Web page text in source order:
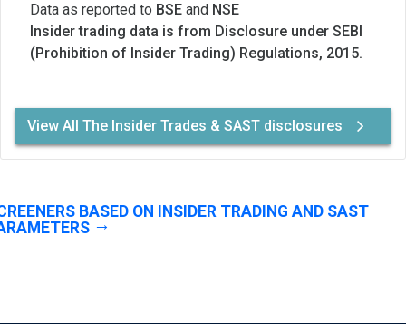
Data as reported to BSE and NSE
Insider trading data is from Disclosure under SEBI
(Prohibition of Insider Trading) Regulations, 2015.
View All The Insider Trades & SAST disclosures
BASED ON INSIDER TRADING AND SAST